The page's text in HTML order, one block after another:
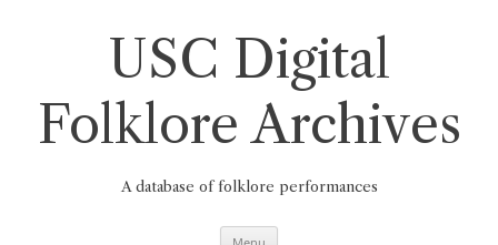
USC Digital
Folklore Archives
A database of folklore performances